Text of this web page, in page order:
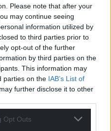
Please note that after your
may continue seeing
information utilized by
to third parties prior to
opt-out of the further
by third parties on the
This information may
parties on the IAB’s List of
further disclose it to other
Opt Outs